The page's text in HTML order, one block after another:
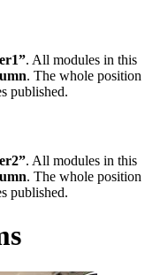
. All modules in this
. The whole position
published.
. All modules in this
. The whole position
published.